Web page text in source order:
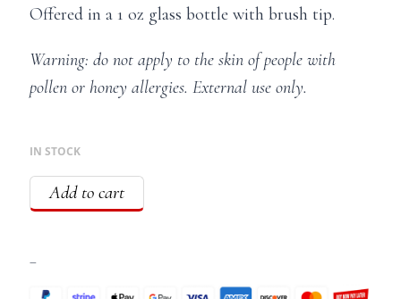
Offered in a 1 oz glass bottle with brush tip.
Warning: do not apply to the skin of people with
pollen or honey allergies. External use only.
IN STOCK
Add to cart
–